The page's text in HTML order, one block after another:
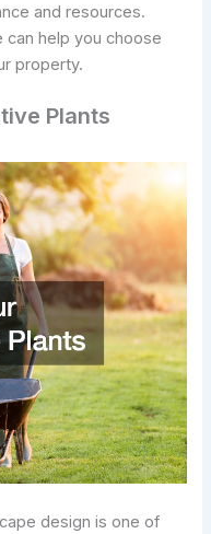
and resources.
can help you choose
property.
Plants
design is one of